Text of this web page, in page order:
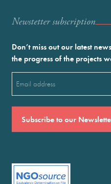
Newstetter subscription
Don’t miss out our latest
the progress of the projects
(Required)